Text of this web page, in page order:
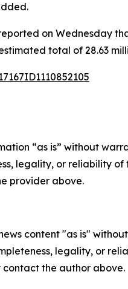
on Wednesday
total of 28.63
“as is” without
legality, or reliability
provider above.
content "as is"
legality, or
the author above.